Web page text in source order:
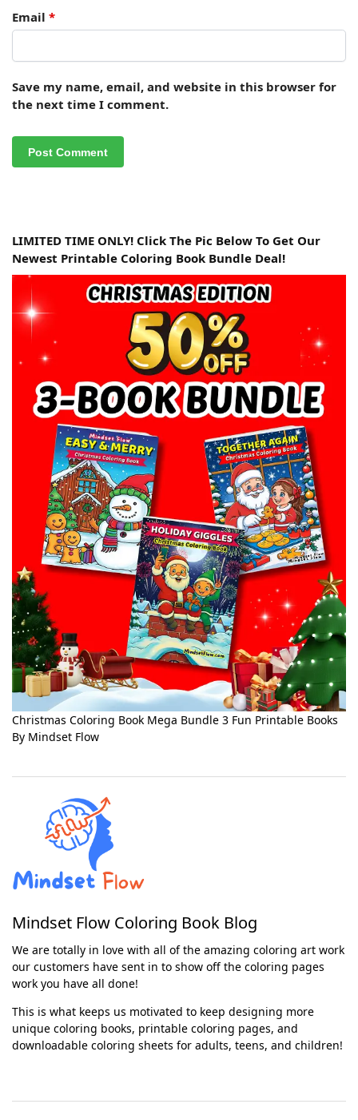
Email *
Save my name, email, and website in this browser for
the next time I comment.
LIMITED TIME ONLY! Click The Pic Below To Get Our
Newest Printable Coloring Book Bundle Deal!
Christmas Coloring Book Mega Bundle 3 Fun Printable Books
By Mindset Flow
Mindset Flow Coloring Book Blog
We are totally in love with all of the amazing coloring art work
our customers have sent in to show off the coloring pages
work you have all done!
This is what keeps us motivated to keep designing more
unique coloring books, printable coloring pages, and
downloadable coloring sheets for adults, teens, and children!